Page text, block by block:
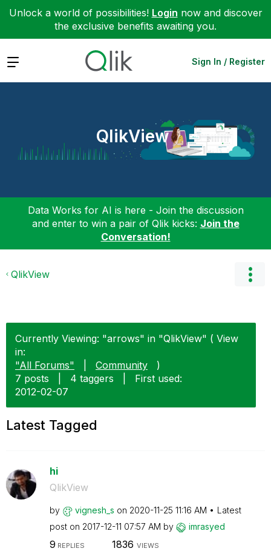
Unlock a world of possibilities! Login now and discover
the exclusive benefits awaiting you.
Expand Sign In / Register
QlikView
Data Works for AI is here - Join the discussion
and enter to win a pair of Qlik kicks: Join the
Conversation!
QlikView
Currently Viewing: "arrows" in "QlikView" ( View
in:
"All Forums"
Community
)
7 posts
4 taggers
First used:
‎2012-02-07
Latest Tagged
hi
QlikView
by vignesh_s on ‎2020-11-25 11:16 AM
Latest
post on ‎2017-12-11 07:57 AM by imrasyed
9 REPLIES 1836 VIEWS